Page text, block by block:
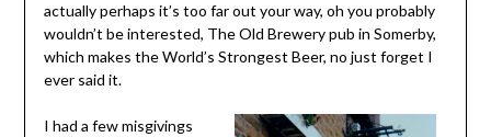
actually perhaps it’s too far out your way, oh you probably
wouldn’t be interested, The Old Brewery pub in Somerby,
which makes the World’s Strongest Beer, no just forget I
ever said it.
I had a few misgivings